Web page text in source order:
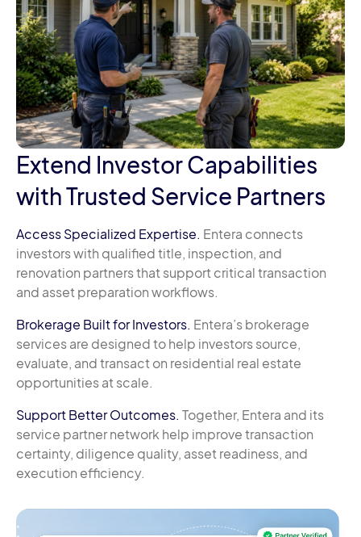
Extend Investor Capabilities
with Trusted Service Partners
Access Specialized Expertise. Entera connects
investors with qualified title, inspection, and
renovation partners that support critical transaction
and asset preparation workflows.
Brokerage Built for Investors. Entera’s brokerage
services are designed to help investors source,
evaluate, and transact on residential real estate
opportunities at scale.
Support Better Outcomes. Together, Entera and its
service partner network help improve transaction
certainty, diligence quality, asset readiness, and
execution efficiency.